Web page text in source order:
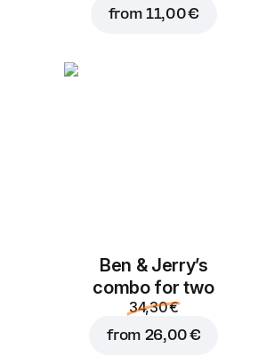
from11,00 €
Ben & Jerry’s
combo for two
34,30 €
from 26,00 €